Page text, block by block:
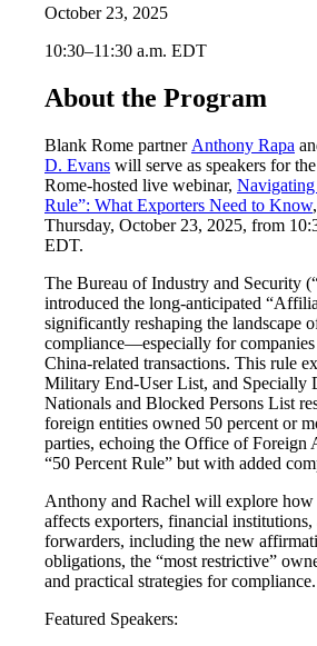
October 23, 2025
10:30–11:30 a.m. EDT
About the Program
Blank Rome partner Anthony Rapa
D. Evans will serve as speakers for
Rome-hosted live webinar,
Rule”: What Exporters Need to Know
Thursday, October 23, 2025, from
EDT.
The Bureau of Industry and Security
introduced the long-anticipated
significantly reshaping the landscape
compliance—especially for
China-related transactions. This rule
Military End-User List, and Specially
Nationals and Blocked Persons List
foreign entities owned 50 percent or
parties, echoing the Office of Foreign
“50 Percent Rule” but with added
Anthony and Rachel will explore how
affects exporters, financial
forwarders, including the new
obligations, the “most restrictive”
and practical strategies for compliance.
Featured Speakers: